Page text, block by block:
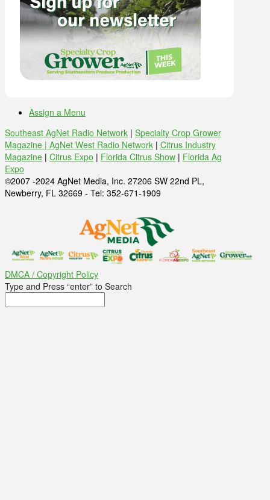
Assign a Menu
Southeast AgNet Radio Network | Specialty Crop Grower
Magazine | AgNet West Radio Network | Citrus Industry
Magazine | Citrus Expo | Florida Citrus Show | Florida Ag
Expo
©2007 -2024 AgNet Media, Inc. 27206 SW 22nd PL,
Newberry, FL 32669 - Tel: 352-671-1909
DMCA / Copyright Policy
Type and Press “enter” to Search